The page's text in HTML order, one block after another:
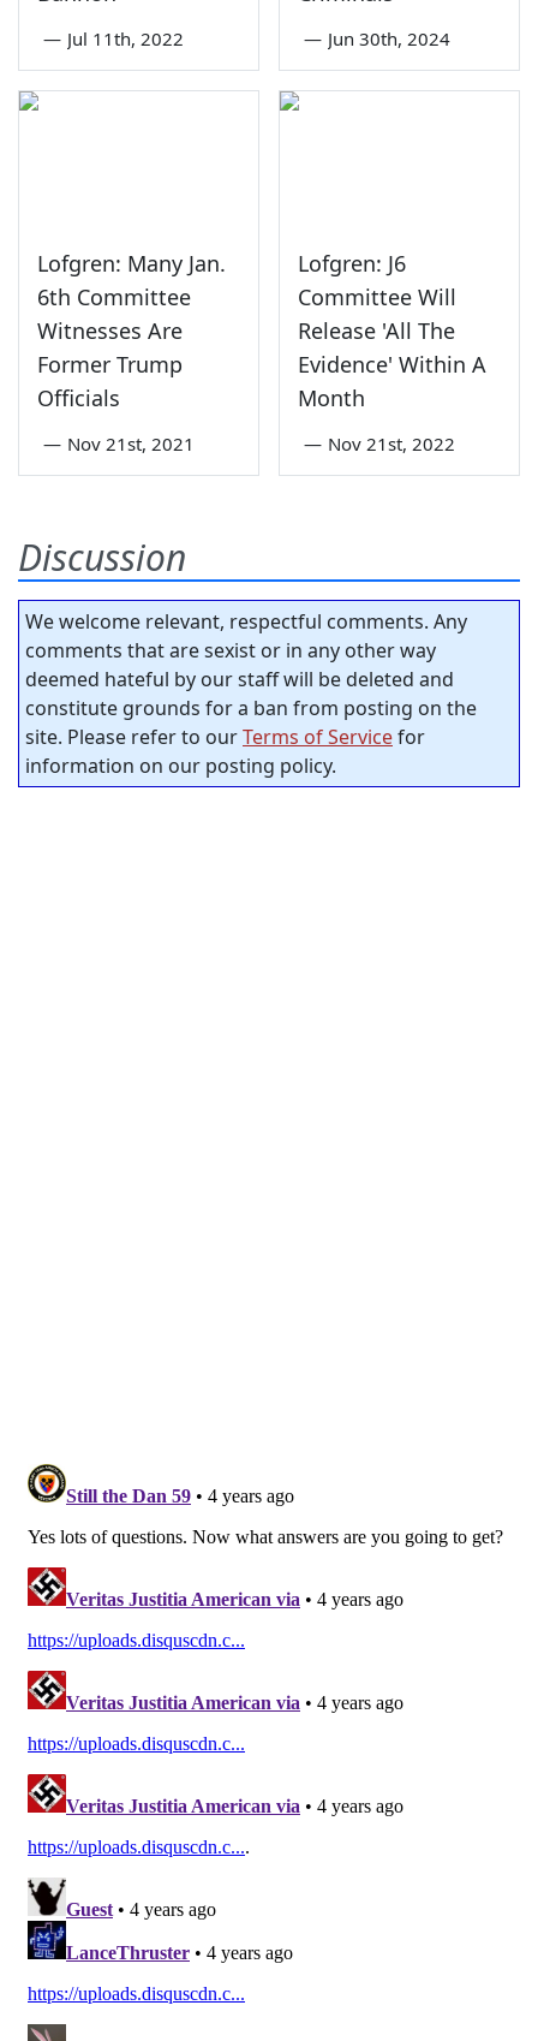
— Jul 11th, 2022 — Jun 30th, 2024
Lofgren: Many Jan.
6th Committee
Witnesses Are
Former Trump
Officials
— Nov 21st, 2021
Lofgren: J6
Committee Will
Release 'All The
Evidence' Within A
Month
— Nov 21st, 2022
Discussion
We welcome relevant, respectful comments. Any
comments that are sexist or in any other way
deemed hateful by our staff will be deleted and
constitute grounds for a ban from posting on the
site. Please refer to ourTerms of Servicefor
information on our posting policy.